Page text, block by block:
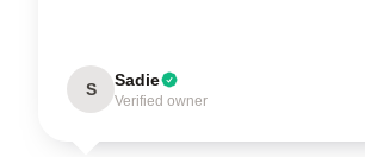
S Sadie
Verified owner